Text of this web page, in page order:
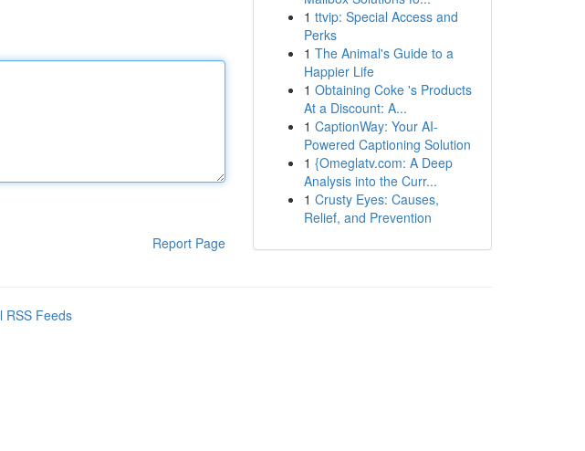
Report Page
1 ttvip: Special Access and
Perks
1 The Animal's Guide to a
Happier Life
1 Obtaining Coke 's Products
At a Discount: A...
1 CaptionWay: Your AI-
Powered Captioning Solution
1 {Omeglatv.com: A Deep
Analysis into the Curr...
1 Crusty Eyes: Causes,
Relief, and Prevention
RSS Feeds